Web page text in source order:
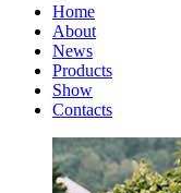
Home
About
News
Products
Show
Contacts